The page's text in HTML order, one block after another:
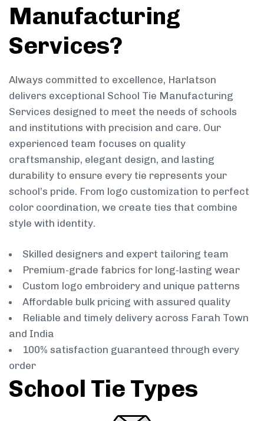
Manufacturing
Services?
Always committed to excellence, Harlatson
delivers exceptional School Tie Manufacturing
Services designed to meet the needs of schools
and institutions with precision and care. Our
experienced team focuses on quality
craftsmanship, elegant design, and lasting
durability to ensure every tie represents your
school’s pride. From logo customization to perfect
color coordination, we create ties that combine
style with identity.
Skilled designers and expert tailoring team
Premium-grade fabrics for long-lasting wear
Custom logo embroidery and unique patterns
Affordable bulk pricing with assured quality
Reliable and timely delivery across Farah Town
and India
100% satisfaction guaranteed through every
order
School Tie Types